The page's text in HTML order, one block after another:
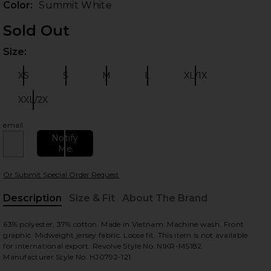
Color: Summit White
Sold Out
Size:
XS S M L XL/1X
XXL/2X
email
Notify
Me
Or Submit Special Order Request
Description
Size & Fit About The Brand
63% polyester, 37% cotton. Made in Vietnam. Machine wash. Front
graphic. Midweight jersey fabric. Loose fit. This item is not available
for international export. Revolve Style No. NIKR-MS182.
Manufacturer Style No. HJ0792-121.